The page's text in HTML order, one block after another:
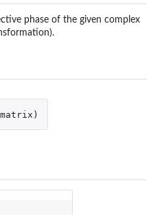
phase of the given complex
)